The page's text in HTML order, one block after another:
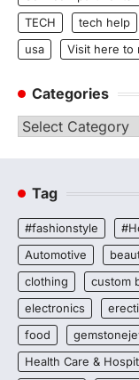
TECH
tech help
usa
Visit here to
Categories
Categories
Tag
#fashionstyle
Automotive
clothing
custom
electronics
food
Health Care &